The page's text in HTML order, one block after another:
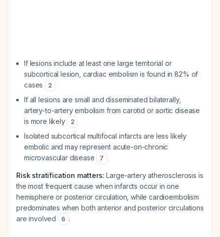
If lesions include at least one large territorial or
subcortical lesion, cardiac embolism is found in 82% of
cases
2
If all lesions are small and disseminated bilaterally,
artery-to-artery embolism from carotid or aortic disease
is more likely
2
Isolated subcortical multifocal infarcts are less likely
embolic and may represent acute-on-chronic
microvascular disease
7
Risk stratification matters: Large-artery atherosclerosis is
the most frequent cause when infarcts occur in one
hemisphere or posterior circulation, while cardioembolism
predominates when both anterior and posterior circulations
are involved
6 .